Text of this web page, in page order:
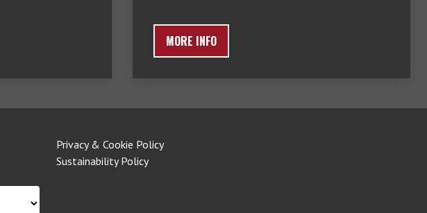
MORE INFO
Privacy & Cookie Policy
Sustainability Policy